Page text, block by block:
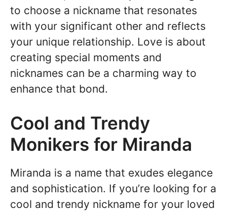
to choose a nickname that resonates
with your significant other and reflects
your unique relationship. Love is about
creating special moments and
nicknames can be a charming way to
enhance that bond.
Cool and Trendy
Monikers for Miranda
Miranda is a name that exudes elegance
and sophistication. If you’re looking for a
cool and trendy nickname for your loved